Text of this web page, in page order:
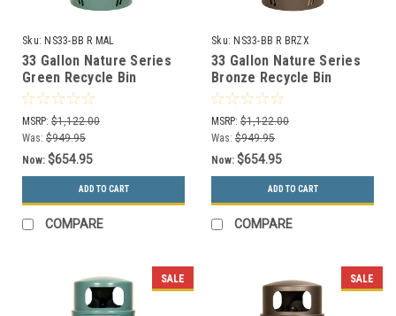
Sku: NS33-BB R MAL
33 Gallon Nature Series
Green Recycle Bin
w/Anchor and Pole Kit
(Bamboo Design)
MSRP: $1,122.00
Was: $949.95
Now: $654.95
ADD TO CART
COMPARE
Sku: NS33-BB R BRZX
33 Gallon Nature Series
Bronze Recycle Bin
w/Anchor and Pole Kit
(Bamboo Design)
MSRP: $1,122.00
Was: $949.95
Now: $654.95
ADD TO CART
COMPARE
SALE SALE